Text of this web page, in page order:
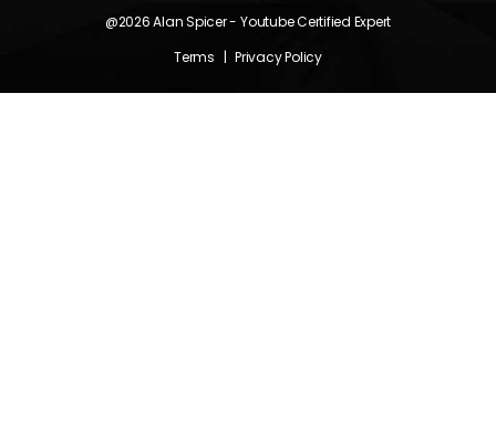
@2026Alan Spicer- Youtube Certified Expert
Terms | Privacy Policy